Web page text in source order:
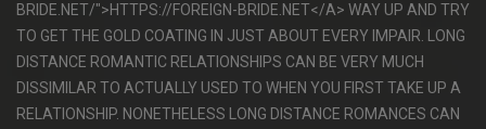
BRIDE.NET/">HTTPS://FOREIGN-BRIDE.NET</A> WAY UP AND TRY
TO GET THE GOLD COATING IN JUST ABOUT EVERY IMPAIR. LONG
DISTANCE ROMANTIC RELATIONSHIPS CAN BE VERY MUCH
DISSIMILAR TO ACTUALLY USED TO WHEN YOU FIRST TAKE UP A
RELATIONSHIP. NONETHELESS LONG DISTANCE ROMANCES CAN